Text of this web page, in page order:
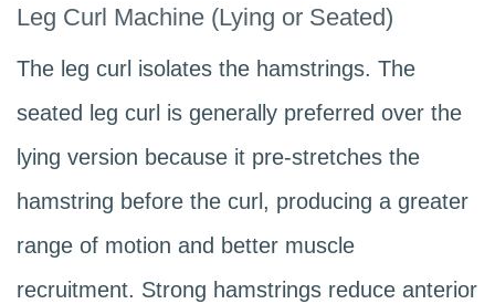
Leg Curl Machine (Lying or Seated)
The leg curl isolates the hamstrings. The
seated leg curl is generally preferred over the
lying version because it pre-stretches the
hamstring before the curl, producing a greater
range of motion and better muscle
recruitment. Strong hamstrings reduce anterior